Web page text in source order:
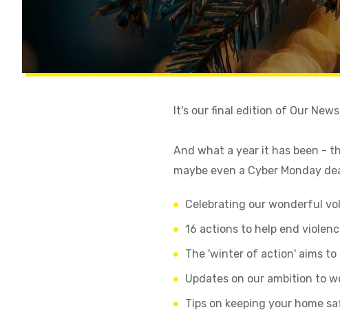
It's our final edition of Our
And what a year it has been -
maybe even a Cyber Monday
Celebrating our wonderful
16 actions to help end
The 'winter of action' aims
Updates on our ambition to
Tips on keeping your home